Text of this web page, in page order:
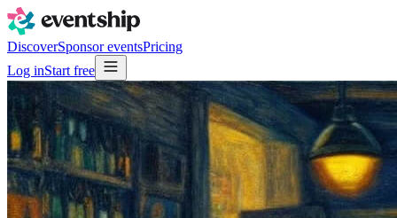
DiscoverSponsor eventsPricing
Log inStart free